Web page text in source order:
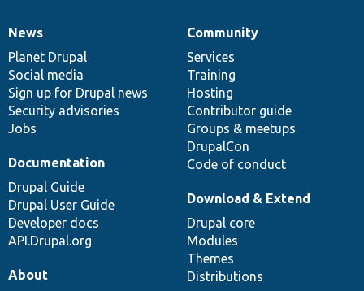
News
items
News
Planet Drupal
Social media
Sign up for Drupal news
Security advisories
Jobs
Our
community
Community
Services
Training
Hosting
Contributor guide
Groups & meetups
DrupalCon
Code of conduct
Documentation
Documentation
Drupal Guide
Drupal User Guide
Developer docs
API.Drupal.org
Drupal
code
base
Download & Extend
Drupal core
Modules
Themes
Distributions
Governance
of
community
About